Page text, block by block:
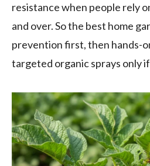
resistance when people rely
and over. So the best home
prevention first, then hands-
targeted organic sprays only